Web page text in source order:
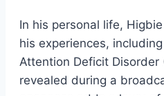
In his personal life,
his experiences,
Attention Deficit Disorder
revealed during a